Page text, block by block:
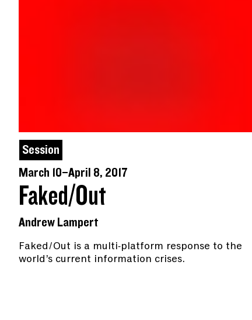
Session
March 10–April 8, 2017
Faked/Out
Andrew Lampert
Faked/Out is a multi-platform response to the
world’s current information crises.